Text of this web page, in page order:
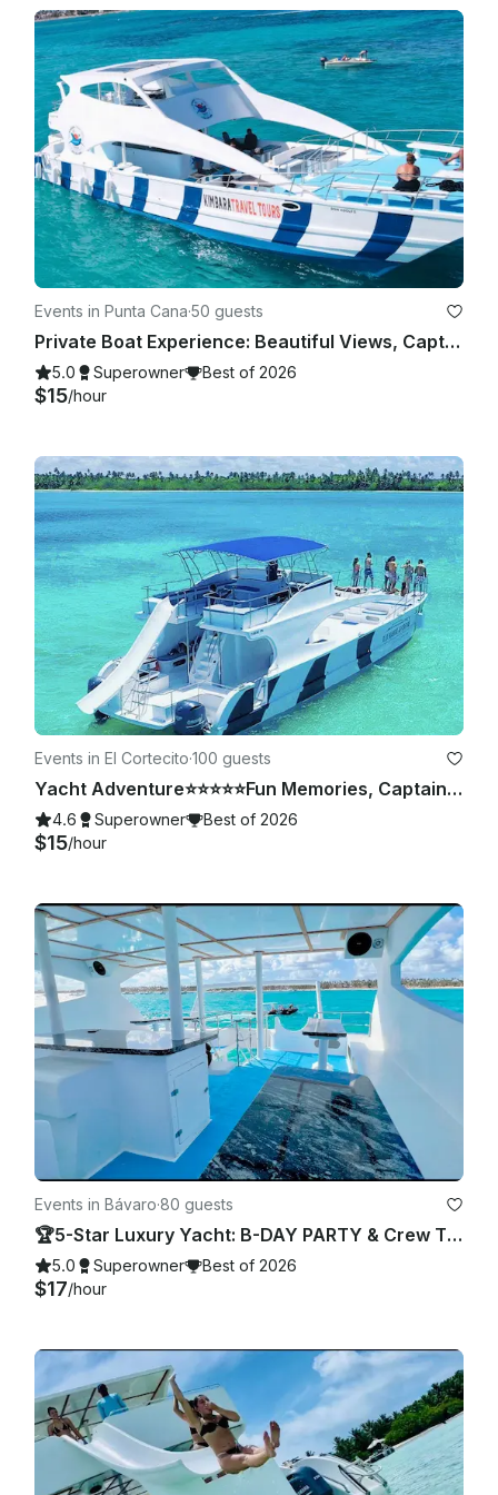
Events in Punta Cana·50 guests
Private Boat Experience: Beautiful Views, Captain Included
5.0 Superowner Best of 2026
$15/hour
Events in El Cortecito·100 guests
Yacht Adventure⭐️⭐️⭐️⭐️⭐️Fun Memories, Captain & Crew Included
4.6 Superowner Best of 2026
$15/hour
Events in Bávaro·80 guests
🏆5-Star Luxury Yacht: B-DAY PARTY & Crew TOTALLY PRIVATE 🎉
5.0 Superowner Best of 2026
$17/hour